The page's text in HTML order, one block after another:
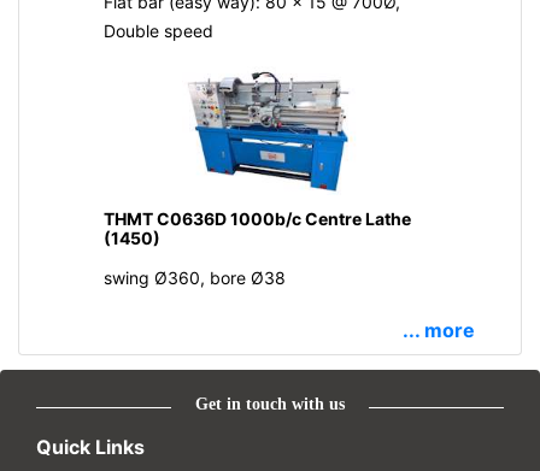
Double speed
THMT C0636D 1000b/c Centre Lathe
(1450)
swing Ø360, bore Ø38
... more
Get in touch with us
Quick Links